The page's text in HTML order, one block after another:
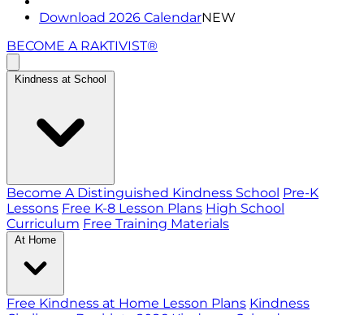
Download 2026 CalendarNEW
BECOME A RAKTIVIST®
Kindness at School
Become A Distinguished Kindness School Pre-K
Lessons Free K-8 Lesson Plans High School
Curriculum Free Training Materials
At Home
Free Kindness at Home Lesson Plans Kindness